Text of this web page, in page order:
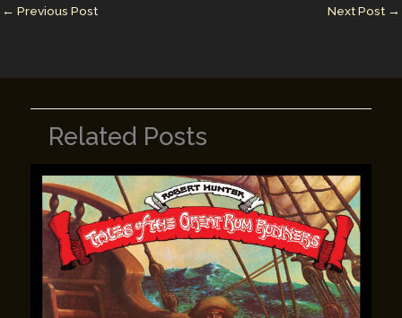
← Previous Post Next Post →
Related Posts